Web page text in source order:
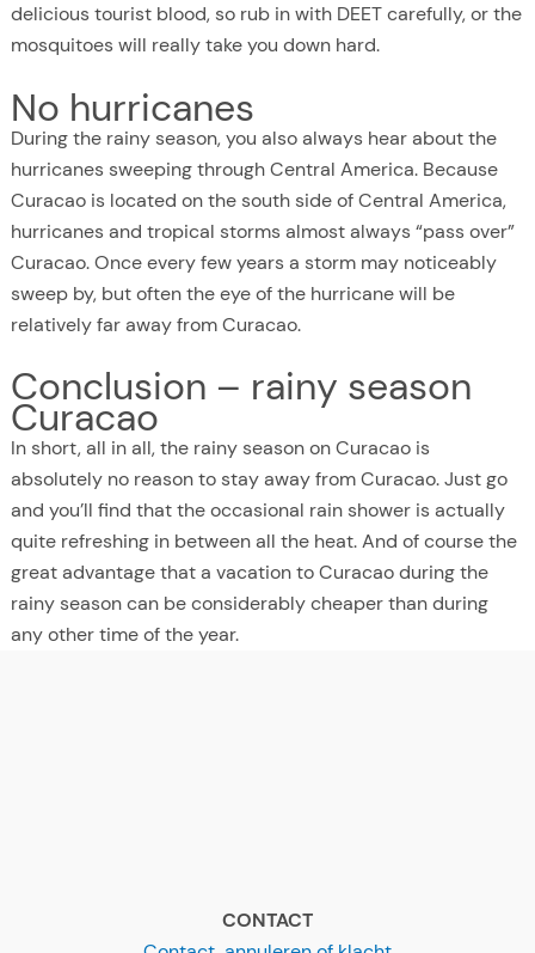
delicious tourist blood, so rub in with DEET carefully, or the
mosquitoes will really take you down hard.
No hurricanes
During the rainy season, you also always hear about the
hurricanes sweeping through Central America. Because
Curacao is located on the south side of Central America,
hurricanes and tropical storms almost always “pass over”
Curacao. Once every few years a storm may noticeably
sweep by, but often the eye of the hurricane will be
relatively far away from Curacao.
Conclusion – rainy season
Curacao
In short, all in all, the rainy season on Curacao is
absolutely no reason to stay away from Curacao. Just go
and you’ll find that the occasional rain shower is actually
quite refreshing in between all the heat. And of course the
great advantage that a vacation to Curacao during the
rainy season can be considerably cheaper than during
any other time of the year.
CONTACT
Contact, annuleren of klacht